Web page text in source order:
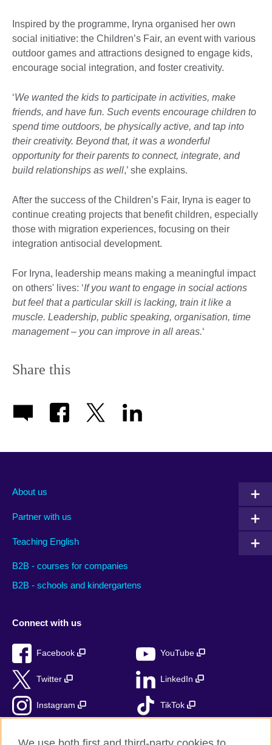
Inspired by the programme, Iryna organised her own
social initiative: the Children’s Fair, an event with various
outdoor games and attractions designed to engage kids,
encourage social integration, and foster creativity.
‘We wanted the kids to participate in activities, make
friends, and have fun. Such events encourage children to
spend time outdoors, be physically active, and tap into
their creativity. Beyond that, it was a wonderful
opportunity for their parents to connect, integrate, and
build relationships as well,’ she explains.
After the success of the Children’s Fair, Iryna is eager to
continue creating projects that benefit children, especially
those with migration experiences, focusing on their
integration antisocial development.
For Iryna, leadership means making a meaningful impact
on others' lives: ‘If you want to engage in social actions
but feel that a particular skill is lacking, train it like a
muscle. Leadership, public speaking, organisation, time
management ‒ you can improve in all areas.‘
Share this
About us
Partner with us
Teaching English
B2B - courses for companies
B2B - schools and kindergartens
Connect with us
Facebook YouTube
Twitter LinkedIn
Instagram TikTok